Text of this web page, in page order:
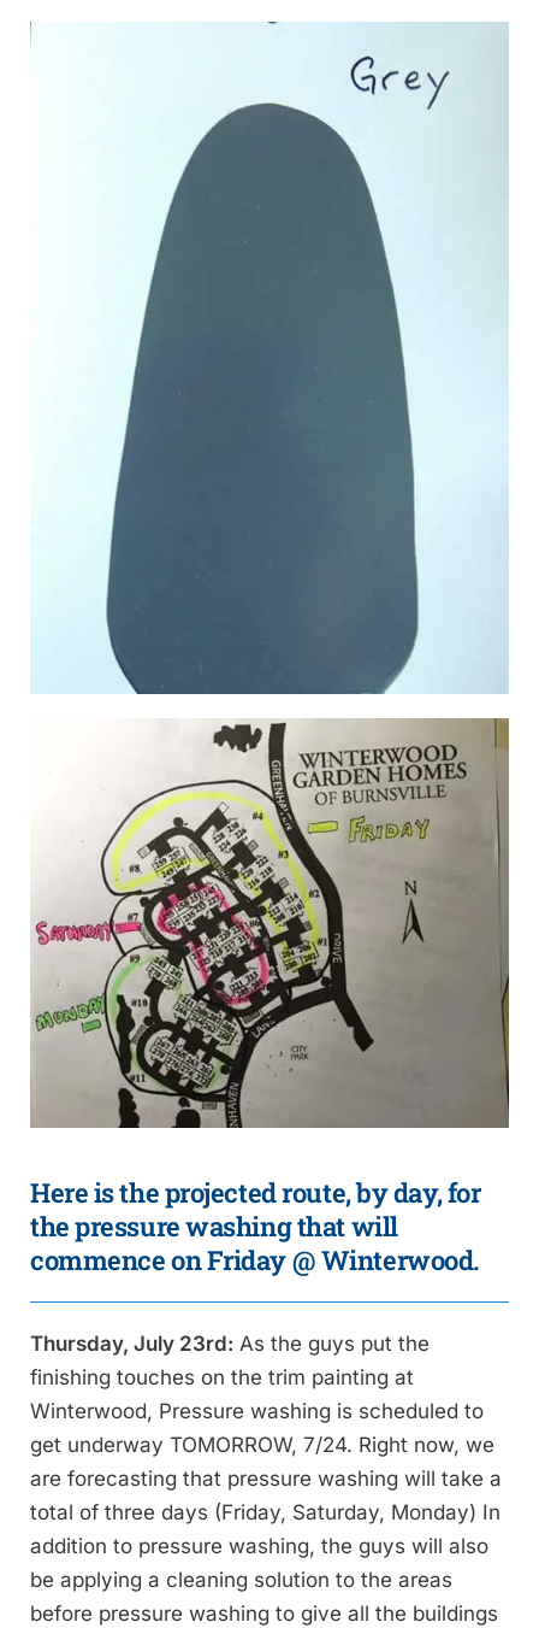
Here is the projected route, by day, for
the pressure washing that will
commence on Friday @ Winterwood.
Thursday, July 23rd: As the guys put the
finishing touches on the trim painting at
Winterwood, Pressure washing is scheduled to
get underway TOMORROW, 7/24. Right now, we
are forecasting that pressure washing will take a
total of three days (Friday, Saturday, Monday) In
addition to pressure washing, the guys will also
be applying a cleaning solution to the areas
before pressure washing to give all the buildings